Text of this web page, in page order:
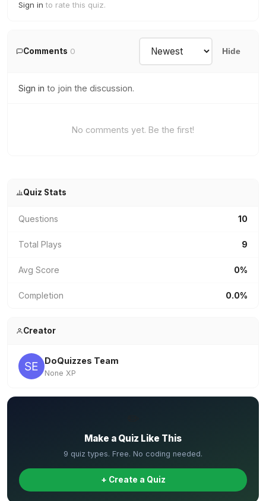
Sign in to rate this quiz.
Comments 0 Hide
Sign in to join the discussion.
No comments yet. Be the first!
Quiz Stats
Questions 10
Total Plays 9
Avg Score 0%
Completion 0.0%
Creator
DoQuizzes Team
None XP
Make a Quiz Like This
9 quiz types. Free. No coding needed.
+ Create a Quiz